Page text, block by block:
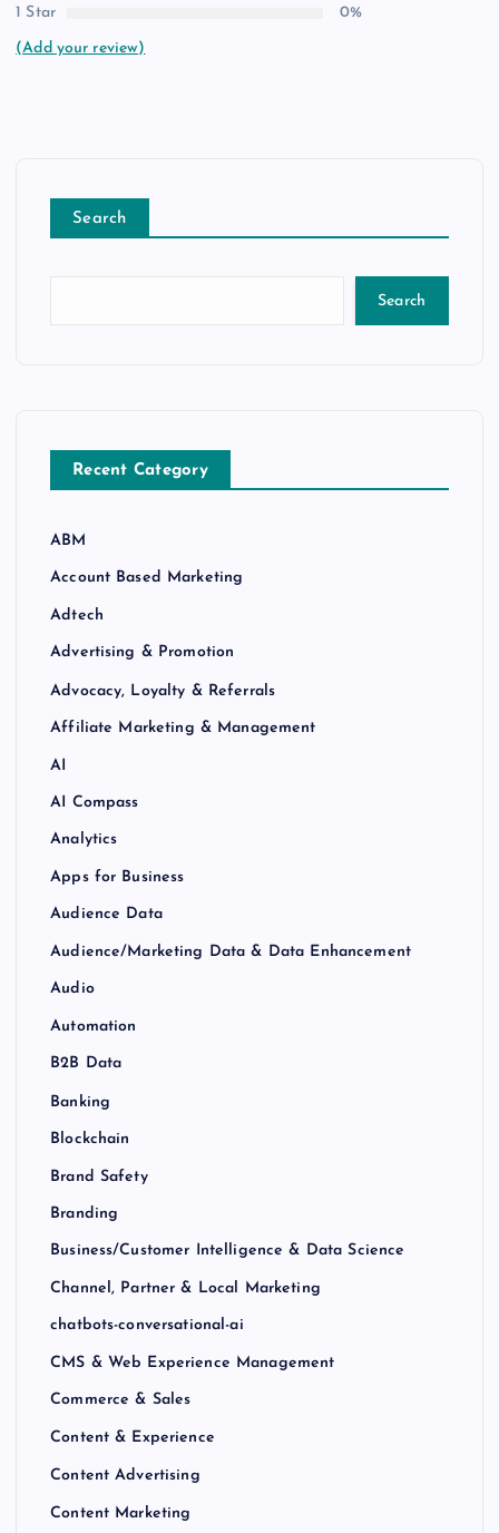
1 Star
0%
(Add your review)
Search
Search
Recent Category
ABM
Account Based Marketing
Adtech
Advertising & Promotion
Advocacy, Loyalty & Referrals
Affiliate Marketing & Management
AI
AI Compass
Analytics
Apps for Business
Audience Data
Audience/Marketing Data & Data Enhancement
Audio
Automation
B2B Data
Banking
Blockchain
Brand Safety
Branding
Business/Customer Intelligence & Data Science
Channel, Partner & Local Marketing
chatbots-conversational-ai
CMS & Web Experience Management
Commerce & Sales
Content & Experience
Content Advertising
Content Marketing